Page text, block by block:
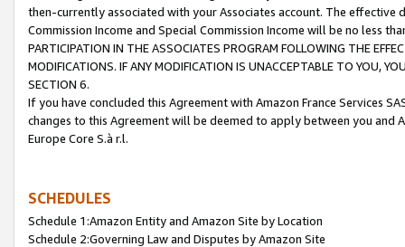
then-currently associated with your Associates account. The
Commission Income and Special Commission Income will be no less
PARTICIPATION IN THE ASSOCIATES PROGRAM FOLLOWING THE
MODIFICATIONS. IF ANY MODIFICATION IS UNACCEPTABLE TO YOU,
SECTION 6.
If you have concluded this Agreement with Amazon France Services
changes to this Agreement will be deemed to apply between you and
Europe Core S.à r.l.
SCHEDULES
Schedule 1:Amazon Entity and Amazon Site by Location
Schedule 2:Governing Law and Disputes by Amazon Site